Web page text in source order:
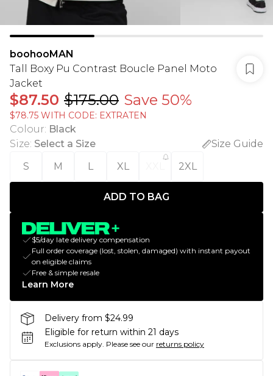
boohooMAN
Tall Boxy Pu Contrast Boucle Panel Moto
Jacket
$87.50 $175.00 Save 50%
$78.75 WITH CODE: EXTRATEN
Colour: Black
Size: Select a Size
Size Guide
S
M L XL 2XL
ADD TO BAG
$5/day late delivery compensation
Full order coverage (lost, stolen, damaged) with instant payout
on eligible claims
Free & simple resale
Learn More
Delivery from $24.99
Eligible for return within 21 days
Exclusions apply. Please see our returns policy